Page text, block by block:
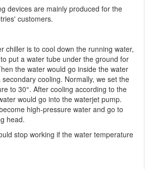
devices are mainly produced for the
customers.
chiller is to cool down the running water,
put a water tube under the ground for
the water would go inside the water
cooling. Normally, we set the
to 30°. After cooling according to the
would go into the waterjet pump.
high-pressure water and go to
head.
stop working if the water temperature